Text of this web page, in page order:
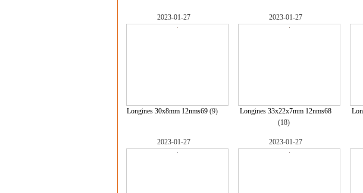
2023-01-27
Longines 30x8mm 12nms69(9)
2023-01-27
Longines 33x22x7mm 12nms68
(18)
2023-01-27 2023-01-27